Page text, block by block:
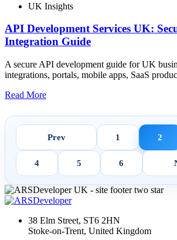
UK Insights
API Development Services UK:
Integration Guide
A secure API development guide for UK
integrations, portals, mobile apps, SaaS
Read More
Prev 1 2
4 5 6
38 Elm Street, ST6 2HN
Stoke-on-Trent, United Kingdom